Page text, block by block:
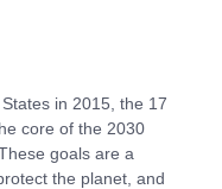
in 2015, the 17
core of the 2030
These goals are a
the planet, and